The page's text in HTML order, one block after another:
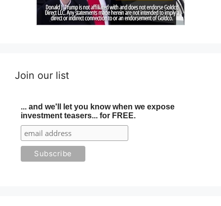
Join our list
... and we'll let you know when we expose
investment teasers... for FREE.